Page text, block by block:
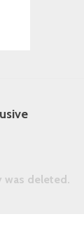
was deleted.